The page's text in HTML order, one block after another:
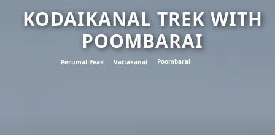
KODAIKANAL TREK WITH
POOMBARAI
Perumal Peak Vattakanal Poombarai